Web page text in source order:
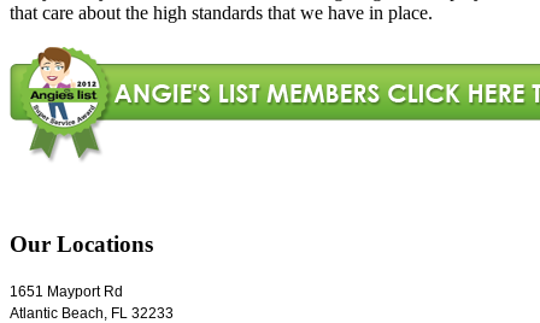
that care about the high standards that we have in place.
Our Locations
1651 Mayport Rd
Atlantic Beach FL 32233